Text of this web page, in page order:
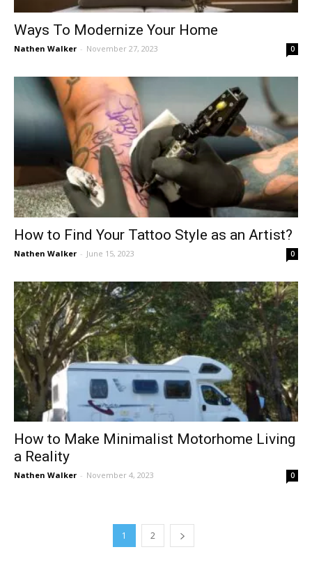
Ways To Modernize Your Home
Nathen Walker - November 27, 2023 0
How to Find Your Tattoo Style as an Artist?
Nathen Walker - June 15, 2023 0
How to Make Minimalist Motorhome Living
a Reality
Nathen Walker - November 4, 2023 0
1 2